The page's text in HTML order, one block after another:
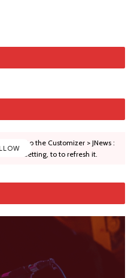
Go to the Customizer > JNews :
Feed Setting, to to refresh it.